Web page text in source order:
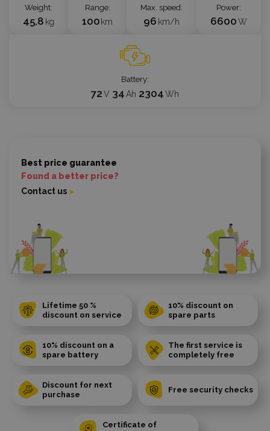
Weight
45,8 kg
Range
100 km
Max. speed
96 km/h
Power
6600W
Battery
72V 34Ah 2304Wh
Best price guarantee
Found a better price?
Contact us
Lifetime 50 %
discount on service
10% discount on
spare parts
10% discount on a
spare battery
The first service is
completely free
Discount for next
purchase
Free security checks
Certificate of